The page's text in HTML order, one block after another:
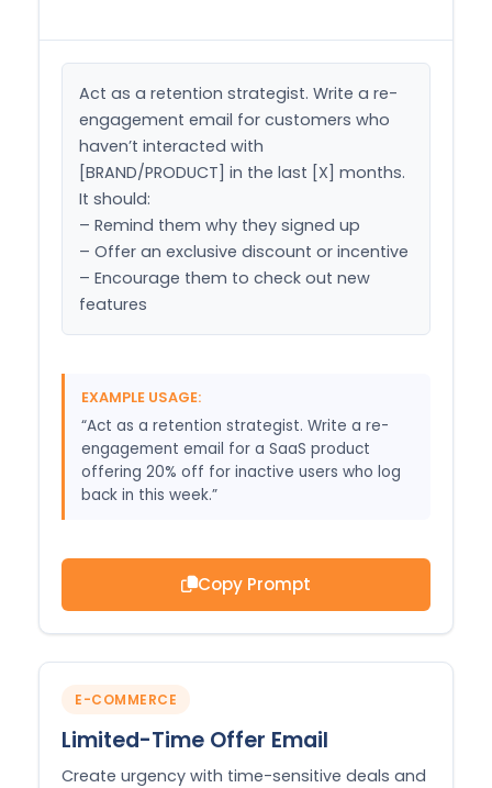
Act as a retention strategist. Write a re-
engagement email for customers who
haven’t interacted with
[BRAND/PRODUCT] in the last [X] months.
It should:
– Remind them why they signed up
– Offer an exclusive discount or incentive
– Encourage them to check out new
features
EXAMPLE USAGE:
“Act as a retention strategist. Write a re-
engagement email for a SaaS product
offering 20% off for inactive users who log
back in this week.”
Copy Prompt
E-COMMERCE
Limited-Time Offer Email
Create urgency with time-sensitive deals and